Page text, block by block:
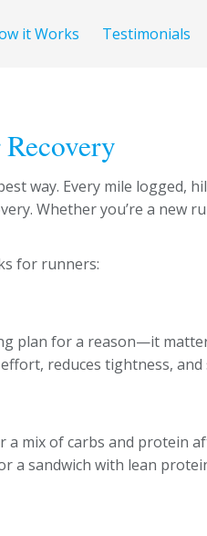
it Works Testimonials
way. Every mile logged,
Whether you’re a new
for runners:
plan for a reason—it
reduces tightness,
a mix of carbs and protein
a sandwich with lean